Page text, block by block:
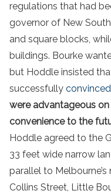
regulations that had
governor of New
and square blocks,
buildings. Bourke
but Hoddle insisted
successfully
were advantageous
convenience to the
Hoddle agreed to the
33 feet wide narrow
parallel to
Collins Street, Little